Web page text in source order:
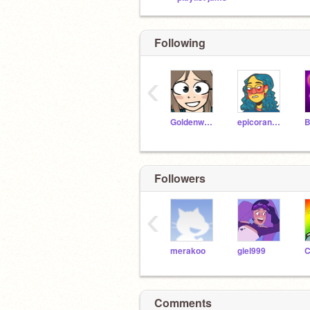
Following
Goldenwater291 epicorange339
‹
Followers
merakoo giel999
‹
Comments